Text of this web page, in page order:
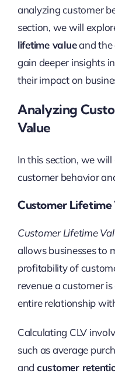
analyzing customer
section, we will
lifetime valueand the
gain deeper insights
their impact on
Analyzing
Value
In this section, we
customer behavior
Customer Lifetime
Customer Lifetime
allows businesses to
profitability of
revenue a customer
entire relationship
Calculating CLV
such as average
and customer